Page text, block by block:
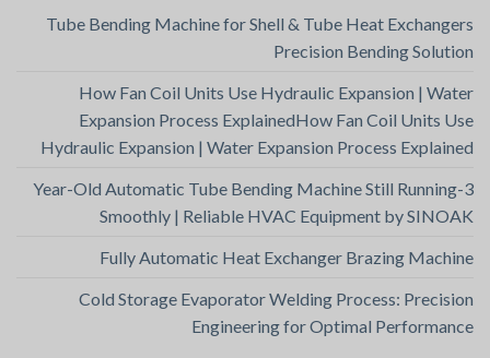
Tube Bending Machine for Shell & Tube Heat Exchangers
Precision Bending Solution
How Fan Coil Units Use Hydraulic Expansion | Water
Expansion Process ExplainedHow Fan Coil Units Use
Hydraulic Expansion | Water Expansion Process Explained
3-Year-Old Automatic Tube Bending Machine Still Running
Smoothly | Reliable HVAC Equipment by SINOAK
Fully Automatic Heat Exchanger Brazing Machine
Cold Storage Evaporator Welding Process: Precision
Engineering for Optimal Performance